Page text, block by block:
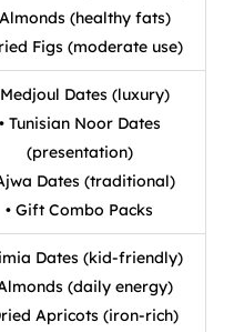
(healthy fats)
Figs (moderate use)
Medjoul Dates (luxury)
• Tunisian Noor Dates
(presentation)
Dates (traditional)
• Gift Combo Packs
Dates (kid-friendly)
(daily energy)
Apricots (iron-rich)